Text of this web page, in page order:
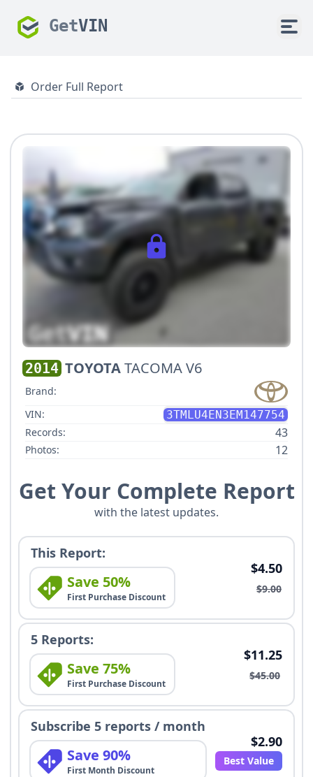
GetVIN
Order Full Report
2014 TOYOTATACOMA V6
Brand:
VIN:
3TMLU4EN3EM147754
Records:
43
Photos: 12
Get Your Complete Report
with the latest updates.
This Report:
Save 50%
First Purchase Discount
$4.50
$9.00
5 Reports:
Save 75%
First Purchase Discount
$11.25
$45.00
Subscribe 5 reports / month
Save 90%
First Month Discount
$2.90
Best Value